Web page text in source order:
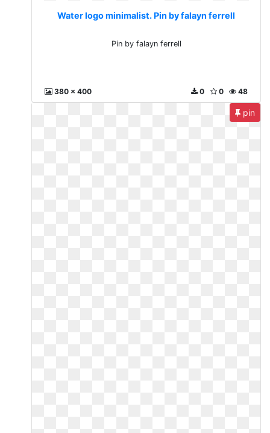
Water logo minimalist. Pin by falayn ferrell
Pin by falayn ferrell
380 x 400 48
0
0
pin